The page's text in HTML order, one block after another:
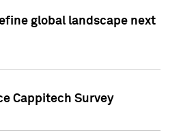
global landscape next
Cappitech Survey